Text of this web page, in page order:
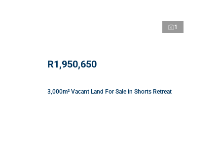
1
R1,950,650
3,000m² Vacant Land For Sale in Shorts Retreat